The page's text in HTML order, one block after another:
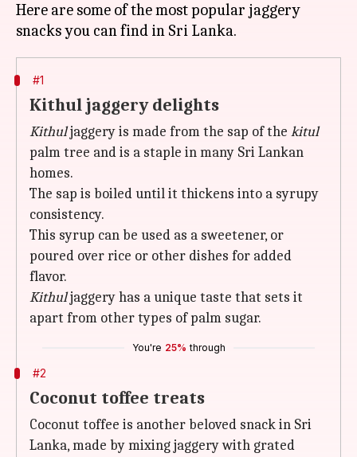
Here are some of the most popular jaggery
#1
Kithul jaggery delights
Kithuljaggery is made from the sap of the kitul
palm tree and is a staple in many Sri Lankan
homes.
The sap is boiled until it thickens into a syrupy
consistency.
This syrup can be used as a sweetener, or
poured over rice or other dishes for added
flavor.
Kithuljaggery has a unique taste that sets it
apart from other types of palm sugar.
You're 25% through
#2
Coconut toffee treats
Coconut toffee is another beloved snack in Sri
Lanka, made by mixing jaggery with grated